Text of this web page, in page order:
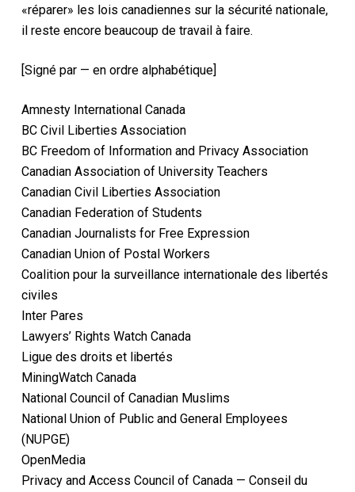
«réparer» les lois canadiennes sur la sécurité nationale,
il reste encore beaucoup de travail à faire.
[Signé par — en ordre alphabétique]
Amnesty International Canada
BC Civil Liberties Association
BC Freedom of Information and Privacy Association
Canadian Association of University Teachers
Canadian Civil Liberties Association
Canadian Federation of Students
Canadian Journalists for Free Expression
Canadian Union of Postal Workers
Coalition pour la surveillance internationale des libertés
civiles
Inter Pares
Lawyers’ Rights Watch Canada
Ligue des droits et libertés
MiningWatch Canada
National Council of Canadian Muslims
National Union of Public and General Employees
(NUPGE)
OpenMedia
Privacy and Access Council of Canada — Conseil du